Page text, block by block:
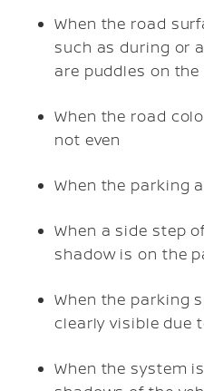
When the road
such as during or
are puddles on the
When the road
not even
When the parking
When a side step
shadow is on the
When the parking
clearly visible due
When the system